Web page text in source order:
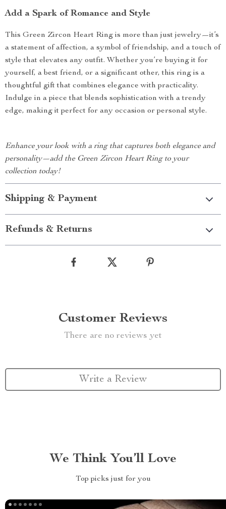
Add a Spark of Romance and Style
This Green Zircon Heart Ring is more than just jewelry—it’s
a statement of affection, a symbol of friendship, and a touch of
style that elevates any outfit. Whether you’re buying it for
yourself, a best friend, or a significant other, this ring is a
thoughtful gift that combines elegance with practicality.
Indulge in a piece that blends sophistication with a trendy
edge, making it perfect for any occasion or personal style.
Enhance your look with a ring that captures both elegance and
personality—add the Green Zircon Heart Ring to your
collection today!
Shipping & Payment
Refunds & Returns
Customer Reviews
There are no reviews yet
Write a Review
We Think You’ll Love
Top picks just for you